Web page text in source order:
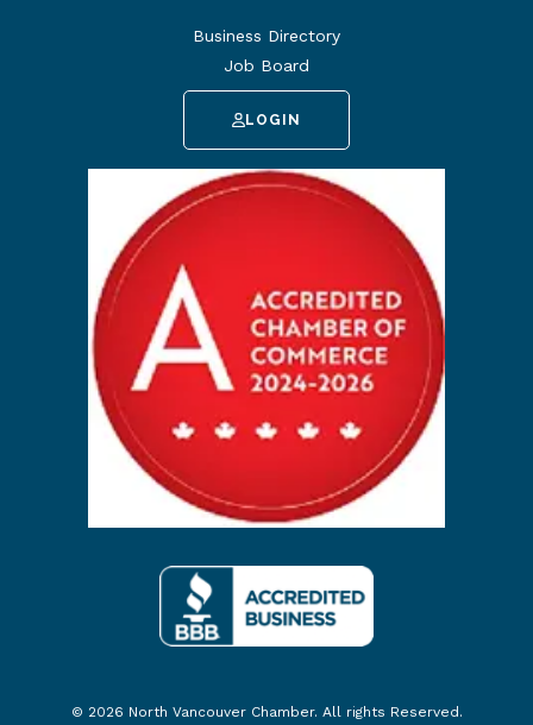
Business Directory
Job Board
LOGIN
© 2026 North Vancouver Chamber. All rights Reserved.